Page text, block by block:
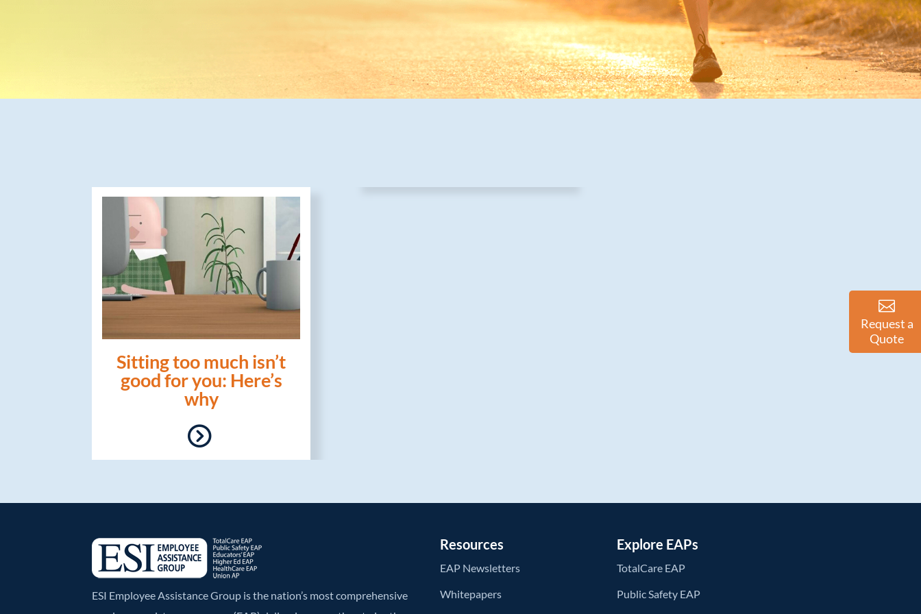
Sitting too much isn’t
good for you: Here’s
why
Request a
Quote
ESI Employee Assistance Group is the nation’s most comprehensive
Resources
EAP Newsletters
Whitepapers
Explore EAPs
TotalCare EAP
Public Safety EAP